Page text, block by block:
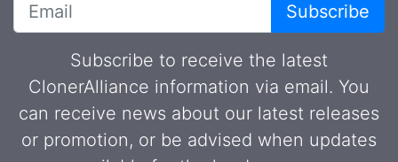
Subscribe
Subscribe to receive the latest
ClonerAlliance information via email. You
can receive news about our latest releases
or promotion, or be advised when updates